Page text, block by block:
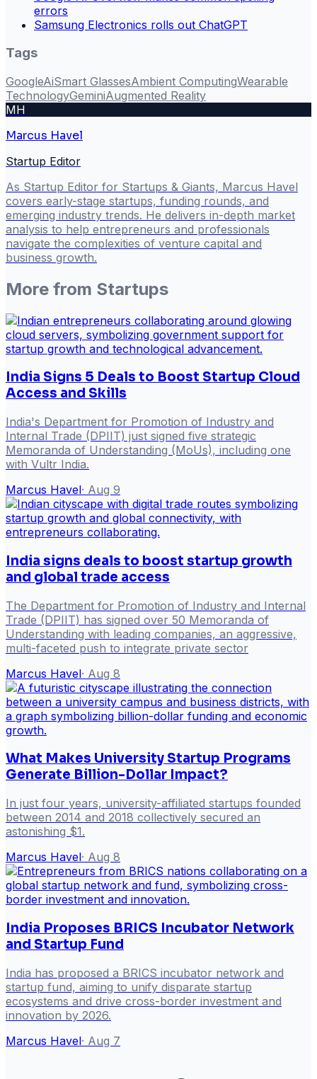
errors
Samsung Electronics rolls out ChatGPT
Tags
GoogleAiSmart GlassesAmbient ComputingWearable
TechnologyGeminiAugmented Reality
MH
Marcus Havel
Startup Editor
As Startup Editor for Startups & Giants, Marcus Havel
covers early-stage startups, funding rounds, and
emerging industry trends. He delivers in-depth market
analysis to help entrepreneurs and professionals
navigate the complexities of venture capital and
business growth.
More from Startups
India Signs 5 Deals to Boost Startup Cloud
Access and Skills
India's Department for Promotion of Industry and
Internal Trade (DPIIT) just signed five strategic
Memoranda of Understanding (MoUs), including one
with Vultr India.
Marcus Havel· Aug 9
India signs deals to boost startup growth
and global trade access
The Department for Promotion of Industry and Internal
Trade (DPIIT) has signed over 50 Memoranda of
Understanding with leading companies, an aggressive,
multi-faceted push to integrate private sector
Marcus Havel· Aug 8
What Makes University Startup Programs
Generate Billion-Dollar Impact?
In just four years, university-affiliated startups founded
between 2014 and 2018 collectively secured an
astonishing $1.
Marcus Havel· Aug 8
India Proposes BRICS Incubator Network
and Startup Fund
India has proposed a BRICS incubator network and
startup fund, aiming to unify disparate startup
ecosystems and drive cross-border investment and
innovation by 2026.
Marcus Havel· Aug 7